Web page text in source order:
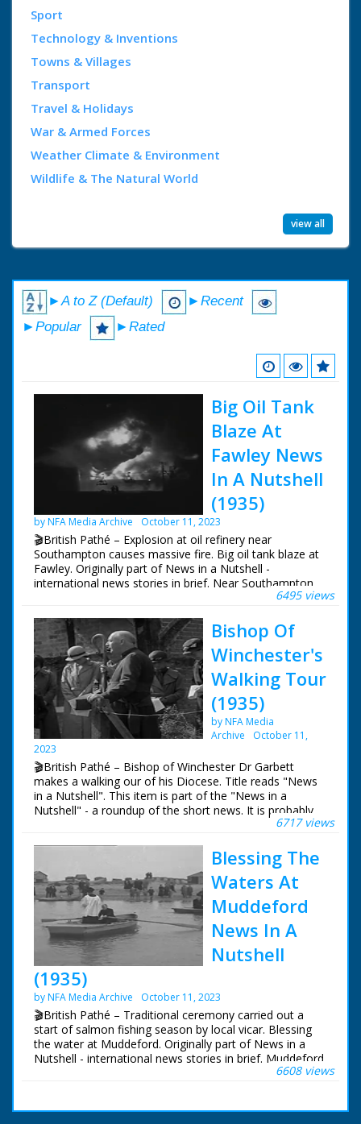
Sport
Technology & Inventions
Towns & Villages
Transport
Travel & Holidays
War & Armed Forces
Weather Climate & Environment
Wildlife & The Natural World
view all
►A to Z (Default)
►Recent
►Popular
►Rated
Big Oil Tank
Blaze At
Fawley News
In A Nutshell
(1935)
by NFA Media Archive October 11, 2023
🎬British Pathé – Explosion at oil refinery near
Southampton causes massive fire. Big oil tank blaze at
Fawley. Originally part of News in a Nutshell -
international news stories in brief. Near Southampton,
Hampshire. Various night shots of massive fire in oil
refinery at dawn - fire is still smouldering. Special
chemicals were brought from London to tackle the
blaze
6495 views
Bishop Of
Winchester's
Walking Tour
(1935)
by NFA Media
Archive
October 11,
2023
🎬British Pathé – Bishop of Winchester Dr Garbett
makes a walking our of his Diocese. Title reads "News
in a Nutshell". This item is part of the "News in a
Nutshell" - a roundup of the short news. It is probably
the first of the news, hence the title. BISHOP OF
Bishop of Winchester Dr Garbett walking with several
other people along the country road. He is making a
walking tour of his Diocese. Bishop walking along the
country road and through the villages, shaking hands
with villagers, chatting to various people. Bishop is seen
talking to children. Bishop walking
6717 views
Blessing The
Waters At
Muddeford
News In A
Nutshell
(1935)
by NFA Media Archive October 11, 2023
🎬British Pathé – Traditional ceremony carried out a
start of salmon fishing season by local vicar. Blessing
the water at Muddeford. Originally part of News in a
Nutshell - international news stories in brief. Muddeford,
nr. Bournemouth, Dorset. Traditional ceremony at
Reverend Eric Dickson, walking down to beach. The
6608 views